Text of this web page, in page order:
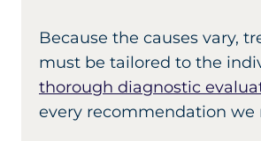
Because the causes vary,
must be tailored to the
thorough diagnostic
every recommendation we